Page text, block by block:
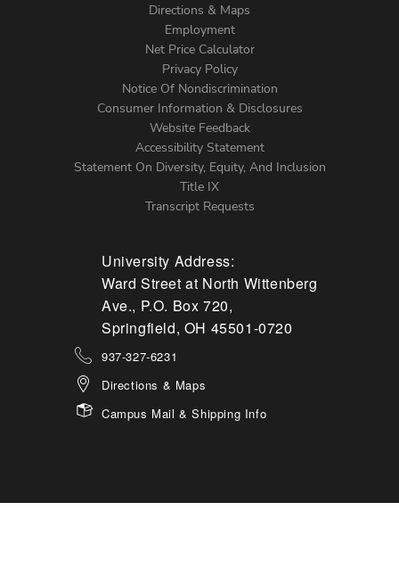
Menu
Directions & Maps
Employment
Net Price Calculator
Privacy Policy
Notice Of Nondiscrimination
Consumer Information & Disclosures
Website Feedback
Accessibility Statement
Statement On Diversity, Equity, And Inclusion
Title IX
Transcript Requests
University Address:
Ward Street at North Wittenberg
Ave., P.O. Box 720,
Springfield, OH 45501-0720
937-327-6231
Directions & Maps
Campus Mail & Shipping Info